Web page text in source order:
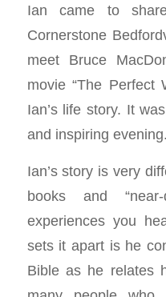
Ian came to
Cornerstone
meet Bruce
movie “The Perfect
Ian’s life story. It
and inspiring evening.
Ian’s story is very
books and “near-
experiences you
sets it apart is he
Bible as he relates